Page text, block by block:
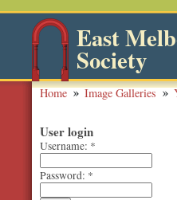
East
Society
Home Image Galleries
User login
Username: *
Password: *